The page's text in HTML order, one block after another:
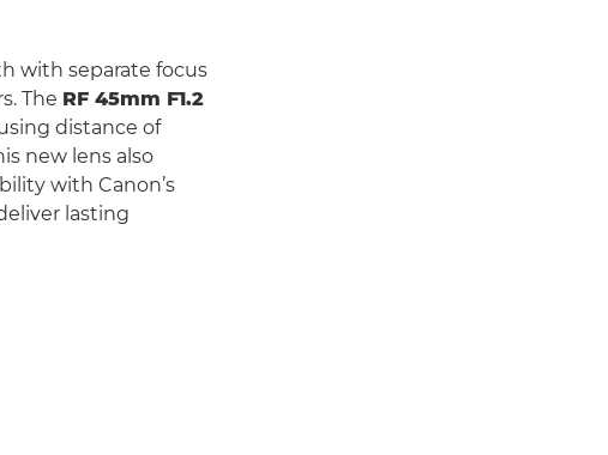
with separate focus
The RF 45mm F1.2
distance of
new lens also
with Canon’s
lasting